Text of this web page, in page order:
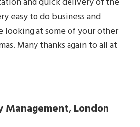
easy to do business and
at some of your other
Many thanks again to all at
Management, London